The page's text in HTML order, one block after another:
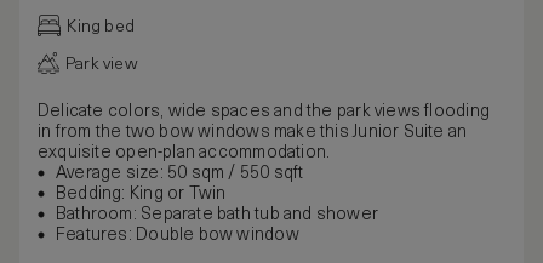
King bed
Park view
Delicate colors, wide spaces and the park views flooding
in from the two bow windows make this Junior Suite an
exquisite open-plan accommodation.
Average size: 50 sqm / 550 sqft
Bedding: King or Twin
Bathroom: Separate bath tub and shower
Features: Double bow window